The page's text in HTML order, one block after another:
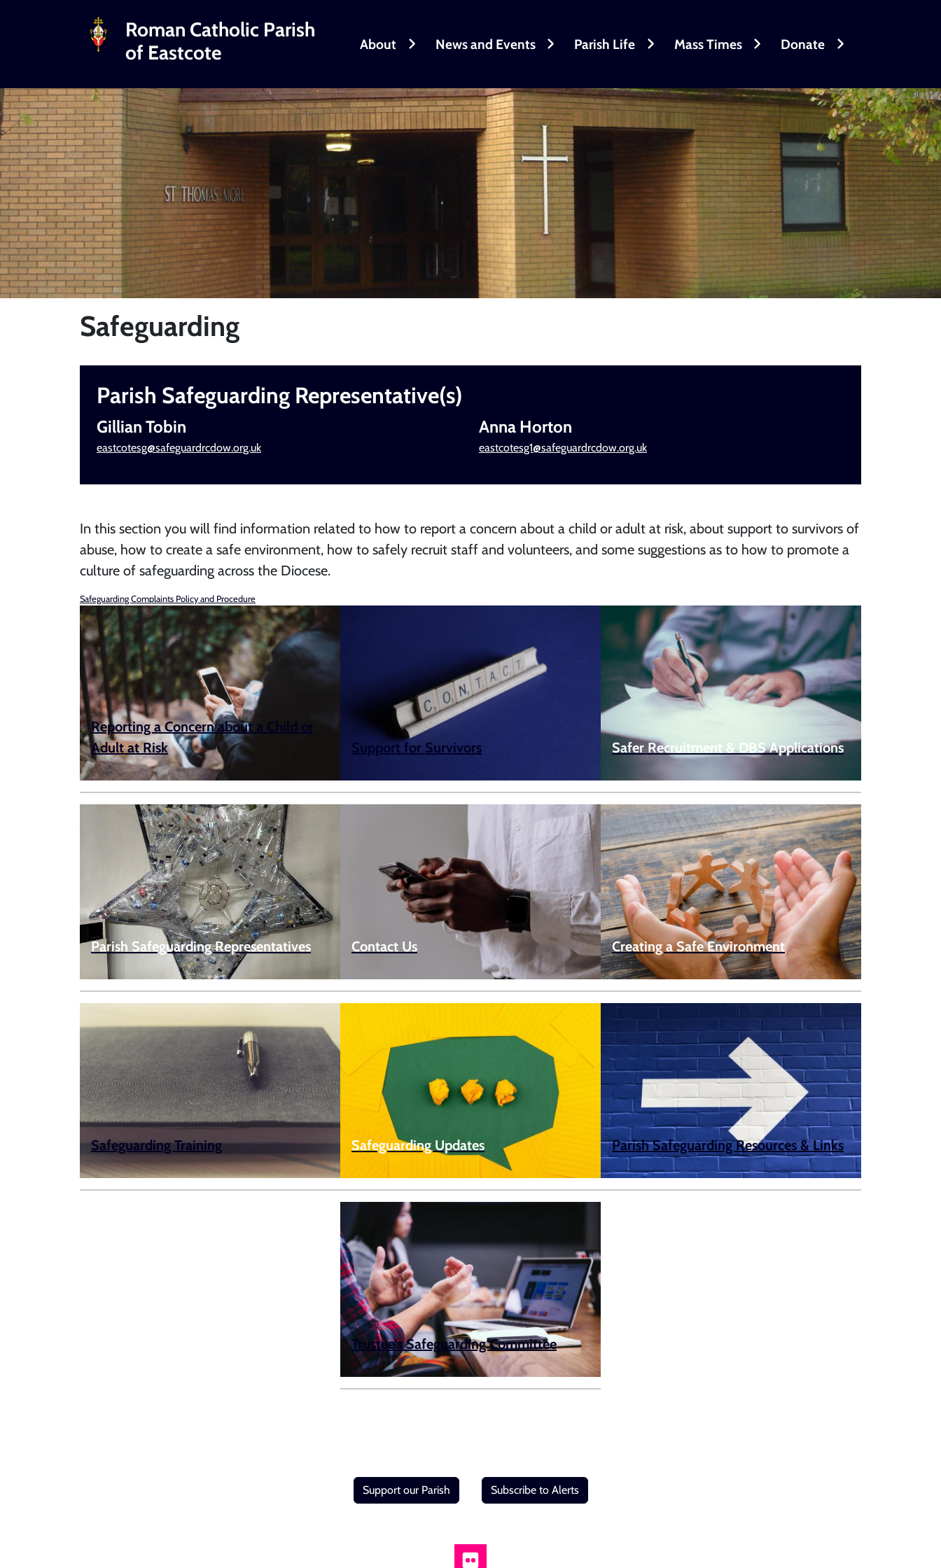
Roman Catholic Parish
of Eastcote
About News and Events Parish Life Mass Times Donate
Safeguarding
Parish Safeguarding Representative(s)
Gillian Tobin
eastcotesg@safeguardrcdow.org.uk
Anna Horton
eastcotesg1@safeguardrcdow.org.uk
In this section you will find information related to how to report a concern about a child or adult at risk, about support to survivors of
abuse, how to create a safe environment, how to safely recruit staff and volunteers, and some suggestions as to how to promote a
culture of safeguarding across the Diocese.
Safeguarding Complaints Policy and Procedure
Reporting a Concern about a Child or
Adult at Risk
Support for Survivors Safer Recruitment & DBS Applications
Parish Safeguarding Representatives Contact Us Creating a Safe Environment
Safeguarding Training Safeguarding Updates Parish Safeguarding Resources & Links
Trustee’s Safeguarding Committee
Support our Parish Subscribe to Alerts